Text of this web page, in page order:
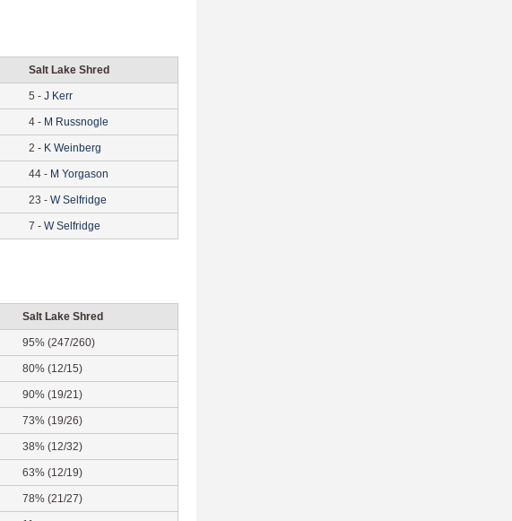
Salt Lake Shred
5 - J Kerr
4 - M Russnogle
2 - K Weinberg
44 - M Yorgason
23 - W Selfridge
7 - W Selfridge
Salt Lake Shred
95% (247/260)
80% (12/15)
90% (19/21)
73% (19/26)
38% (12/32)
63% (12/19)
78% (21/27)